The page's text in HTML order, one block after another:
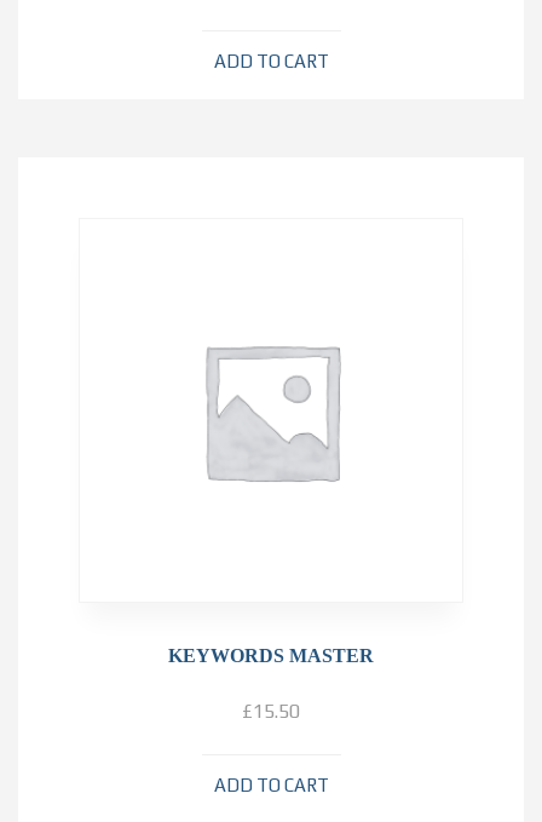
ADD TO CART
KEYWORDS MASTER
£15.50
ADD TO CART